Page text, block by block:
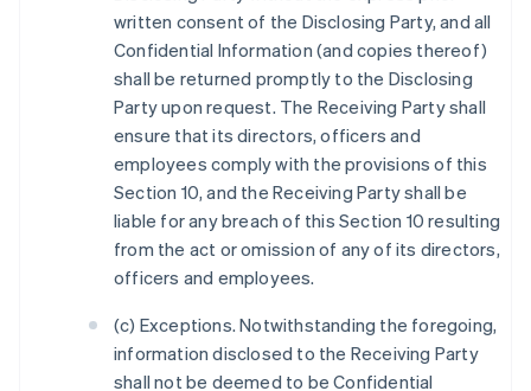
written consent of the Disclosing Party, and all
Confidential Information (and copies thereof)
shall be returned promptly to the Disclosing
Party upon request. The Receiving Party shall
ensure that its directors, officers and
employees comply with the provisions of this
Section 10, and the Receiving Party shall be
liable for any breach of this Section 10 resulting
from the act or omission of any of its directors,
officers and employees.
(c) Exceptions. Notwithstanding the foregoing,
information disclosed to the Receiving Party
shall not be deemed to be Confidential